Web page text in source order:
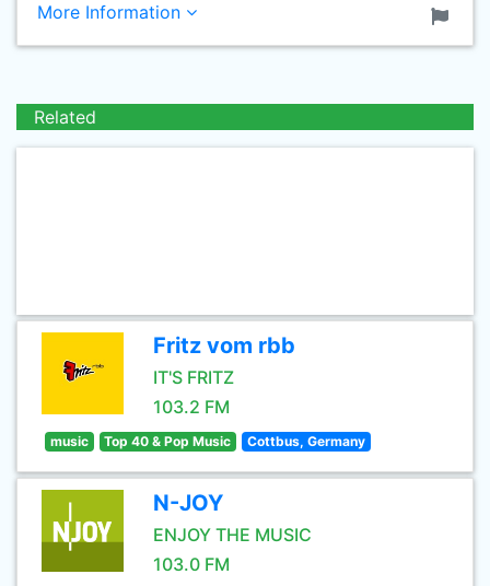
More Information
Related
Fritz vom rbb
IT'S FRITZ
103.2 FM
music Top 40 & Pop Music Cottbus, Germany
N-JOY
ENJOY THE MUSIC
103.0 FM